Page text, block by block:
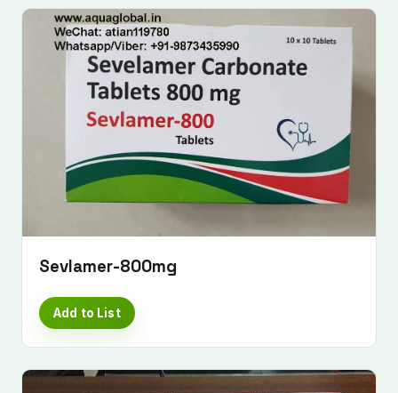
Sevlamer-800mg
Add to List